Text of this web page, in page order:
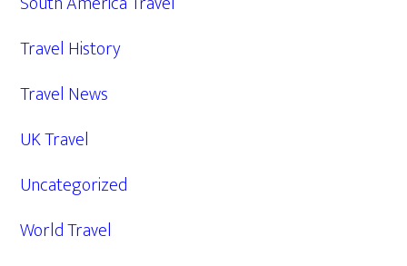
Travel History
Travel News
UK Travel
Uncategorized
World Travel